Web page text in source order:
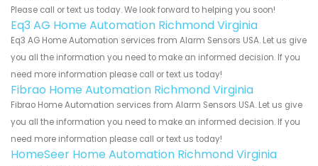
Please call or text us today. We look forward to helping you soon!
Eq3 AG Home Automation Richmond Virginia
Eq3 AG Home Automation services from Alarm Sensors USA. Let us give
you all the information you need to make an informed decision. If you
need more information please call or text us today!
Fibrao Home Automation Richmond Virginia
Fibrao Home Automation services from Alarm Sensors USA. Let us give
you all the information you need to make an informed decision. If you
need more information please call or text us today!
HomeSeer Home Automation Richmond Virginia